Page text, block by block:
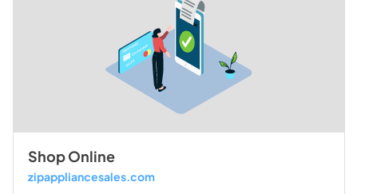
Shop Online
zipappliancesales.com